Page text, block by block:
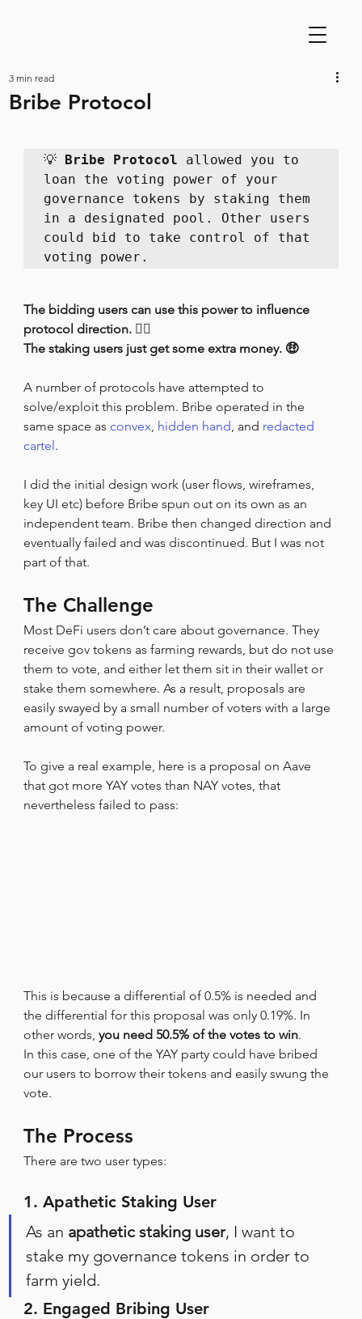
Bribe Protocol
3 min read
💡 Bribe Protocol allowed you to
loan the voting power of your
governance tokens by staking them
in a designated pool. Other users
could bid to take control of that
voting power.
The bidding users can use this power to influence
protocol direction. 👩‍⚖️
The staking users just get some extra money. 🤑
A number of protocols have attempted to
solve/exploit this problem. Bribe operated in the
same space as convex, hidden hand, and redacted
cartel.
I did the initial design work (user flows, wireframes,
key UI etc) before Bribe spun out on its own as an
independent team. Bribe then changed direction and
eventually failed and was discontinued. But I was not
part of that.
The Challenge
Most DeFi users don’t care about governance. They
receive gov tokens as farming rewards, but do not use
them to vote, and either let them sit in their wallet or
stake them somewhere. As a result, proposals are
easily swayed by a small number of voters with a large
amount of voting power.
To give a real example, here is a proposal on Aave
that got more YAY votes than NAY votes, that
nevertheless failed to pass:
This is because a differential of 0.5% is needed and
the differential for this proposal was only 0.19%. In
other words, you need 50.5% of the votes to win.
In this case, one of the YAY party could have bribed
our users to borrow their tokens and easily swung the
vote.
The Process
There are two user types:
1. Apathetic Staking User
As an apathetic staking user, I want to
stake my governance tokens in order to
farm yield.
2. Engaged Bribing User